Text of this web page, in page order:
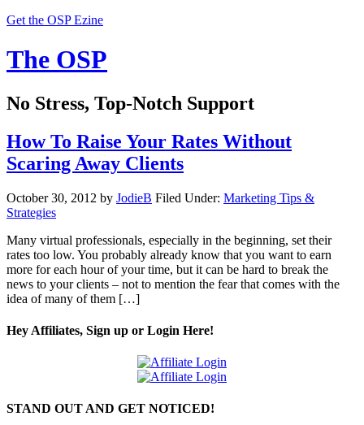
Get the OSP Ezine
The OSP
No Stress, Top-Notch Support
How To Raise Your Rates Without
Scaring Away Clients
October 30, 2012 by JodieB Filed Under: Marketing Tips &
Strategies
Many virtual professionals, especially in the beginning, set their
rates too low. You probably already know that you want to earn
more for each hour of your time, but it can be hard to break the
news to your clients – not to mention the fear that comes with the
idea of many of them […]
Hey Affiliates, Sign up or Login Here!
STAND OUT AND GET NOTICED!